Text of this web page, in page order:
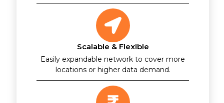
Scalable & Flexible
Easily expandable network to cover more
locations or higher data demand.